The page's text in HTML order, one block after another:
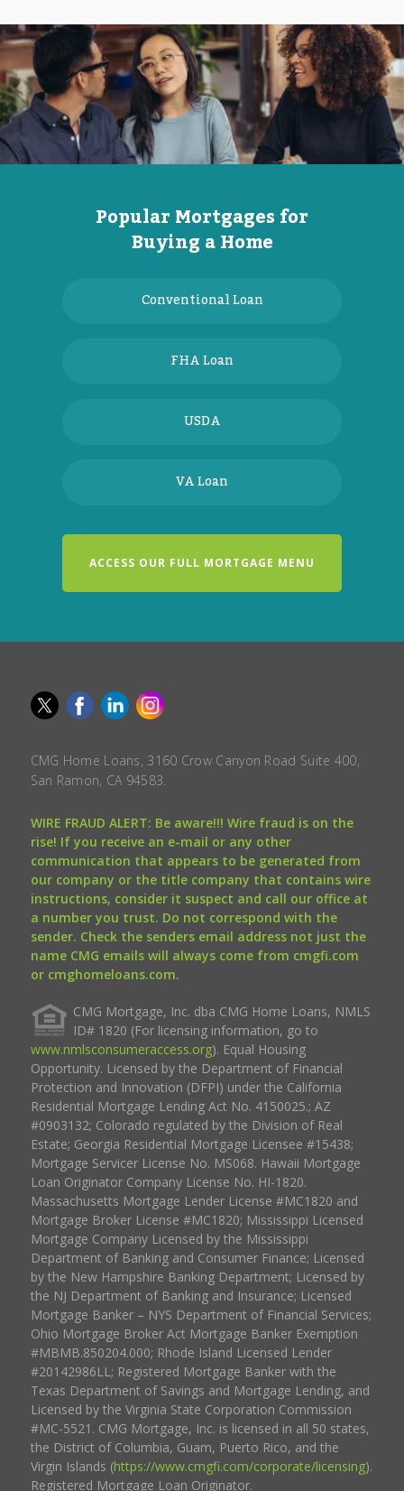
Popular Mortgages for
Buying a Home
Conventional Loan
FHA Loan
USDA
VA Loan
ACCESS OUR FULL MORTGAGE MENU
CMG Home Loans, 3160 Crow Canyon Road Suite 400,
San Ramon, CA 94583.
WIRE FRAUD ALERT: Be aware!!! Wire fraud is on the
rise! If you receive an e-mail or any other
communication that appears to be generated from
our company or the title company that contains wire
instructions, consider it suspect and call our office at
a number you trust. Do not correspond with the
sender. Check the senders email address not just the
name CMG emails will always come from cmgfi.com
or cmghomeloans.com.
CMG Mortgage, Inc. dba CMG Home Loans, NMLS
ID# 1820 (For licensing information, go to
www.nmlsconsumeraccess.org). Equal Housing
Opportunity. Licensed by the Department of Financial
Protection and Innovation (DFPI) under the California
Residential Mortgage Lending Act No. 4150025.; AZ
#0903132; Colorado regulated by the Division of Real
Estate; Georgia Residential Mortgage Licensee #15438;
Mortgage Servicer License No. MS068. Hawaii Mortgage
Loan Originator Company License No. HI-1820.
Massachusetts Mortgage Lender License #MC1820 and
Mortgage Broker License #MC1820; Mississippi Licensed
Mortgage Company Licensed by the Mississippi
Department of Banking and Consumer Finance; Licensed
by the New Hampshire Banking Department; Licensed by
the NJ Department of Banking and Insurance; Licensed
Mortgage Banker – NYS Department of Financial Services;
Ohio Mortgage Broker Act Mortgage Banker Exemption
#MBMB.850204.000; Rhode Island Licensed Lender
#20142986LL; Registered Mortgage Banker with the
Texas Department of Savings and Mortgage Lending, and
Licensed by the Virginia State Corporation Commission
#MC-5521. CMG Mortgage, Inc. is licensed in all 50 states,
the District of Columbia, Guam, Puerto Rico, and the
Virgin Islands (https://www.cmgfi.com/corporate/licensing).
Registered Mortgage Loan Originator.